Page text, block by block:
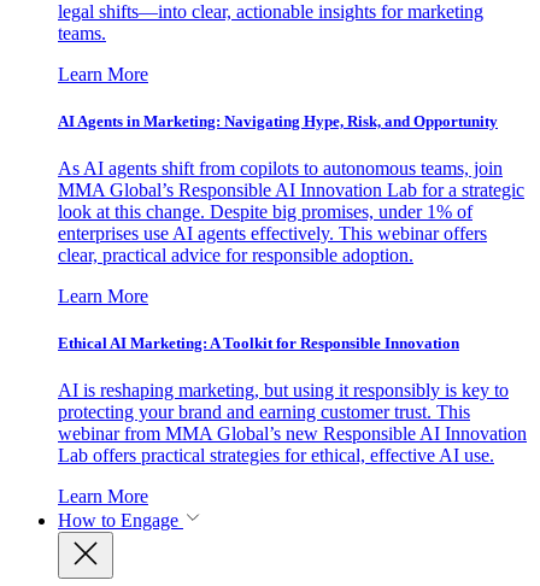
legal shifts—into clear, actionable insights for marketing
teams.
Learn More
AI Agents in Marketing: Navigating Hype, Risk, and Opportunity
As AI agents shift from copilots to autonomous teams, join
MMA Global’s Responsible AI Innovation Lab for a strategic
look at this change. Despite big promises, under 1% of
enterprises use AI agents effectively. This webinar offers
clear, practical advice for responsible adoption.
Learn More
Ethical AI Marketing: A Toolkit for Responsible Innovation
AI is reshaping marketing, but using it responsibly is key to
protecting your brand and earning customer trust. This
webinar from MMA Global’s new Responsible AI Innovation
Lab offers practical strategies for ethical, effective AI use.
Learn More
How to Engage